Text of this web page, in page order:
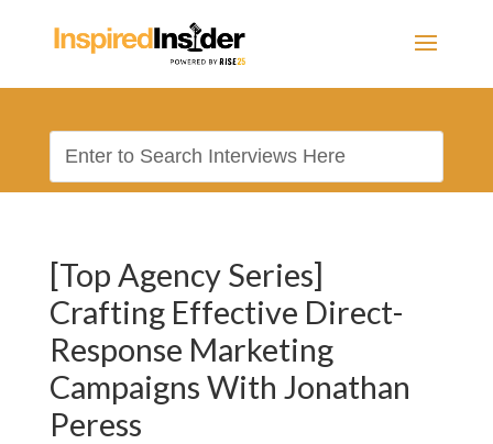
[Top Agency Series]
Crafting Effective Direct-
Response Marketing
Campaigns With Jonathan
Peress